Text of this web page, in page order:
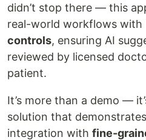
didn’t stop there — this
real-world workflows with
controls, ensuring AI
reviewed by licensed
patient.
It’s more than a demo —
solution that
integration with fine-